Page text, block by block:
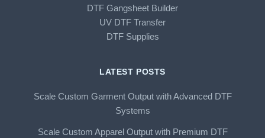
DTF Gangsheet Builder
UV DTF Transfer
DTF Supplies
LATEST POSTS
Scale Custom Garment Output with Advanced DTF
Systems
Scale Custom Apparel Output with Premium DTF